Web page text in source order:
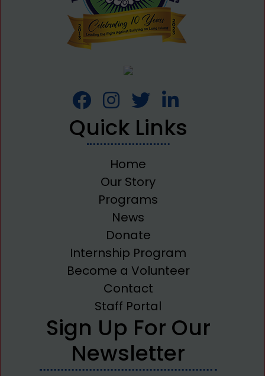
Quick Links
Home
Our Story
Programs
News
Donate
Internship Program
Become a Volunteer
Contact
Staff Portal
Sign Up For Our
Newsletter